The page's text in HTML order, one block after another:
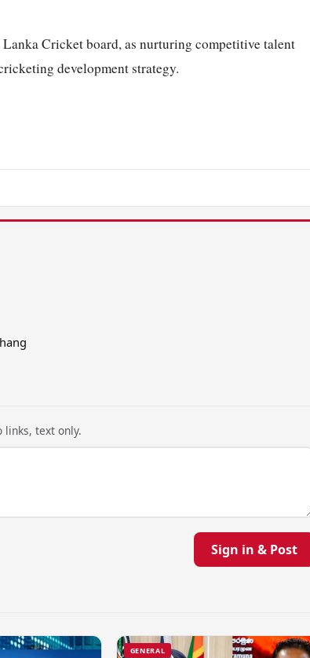
Cricket board, as nurturing competitive talent
development strategy.
links, text only.
Sign in & Post
GENERAL